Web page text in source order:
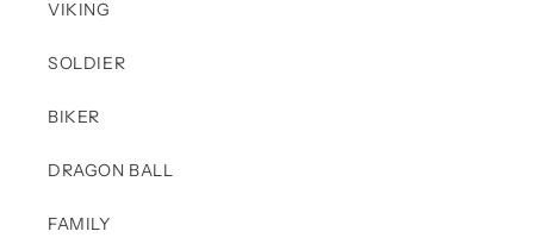
VIKING
SOLDIER
BIKER
DRAGON BALL
FAMILY